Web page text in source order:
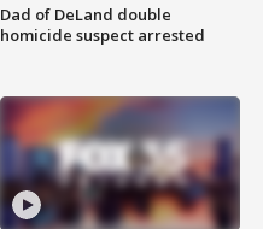
Dad of DeLand double
homicide suspect arrested